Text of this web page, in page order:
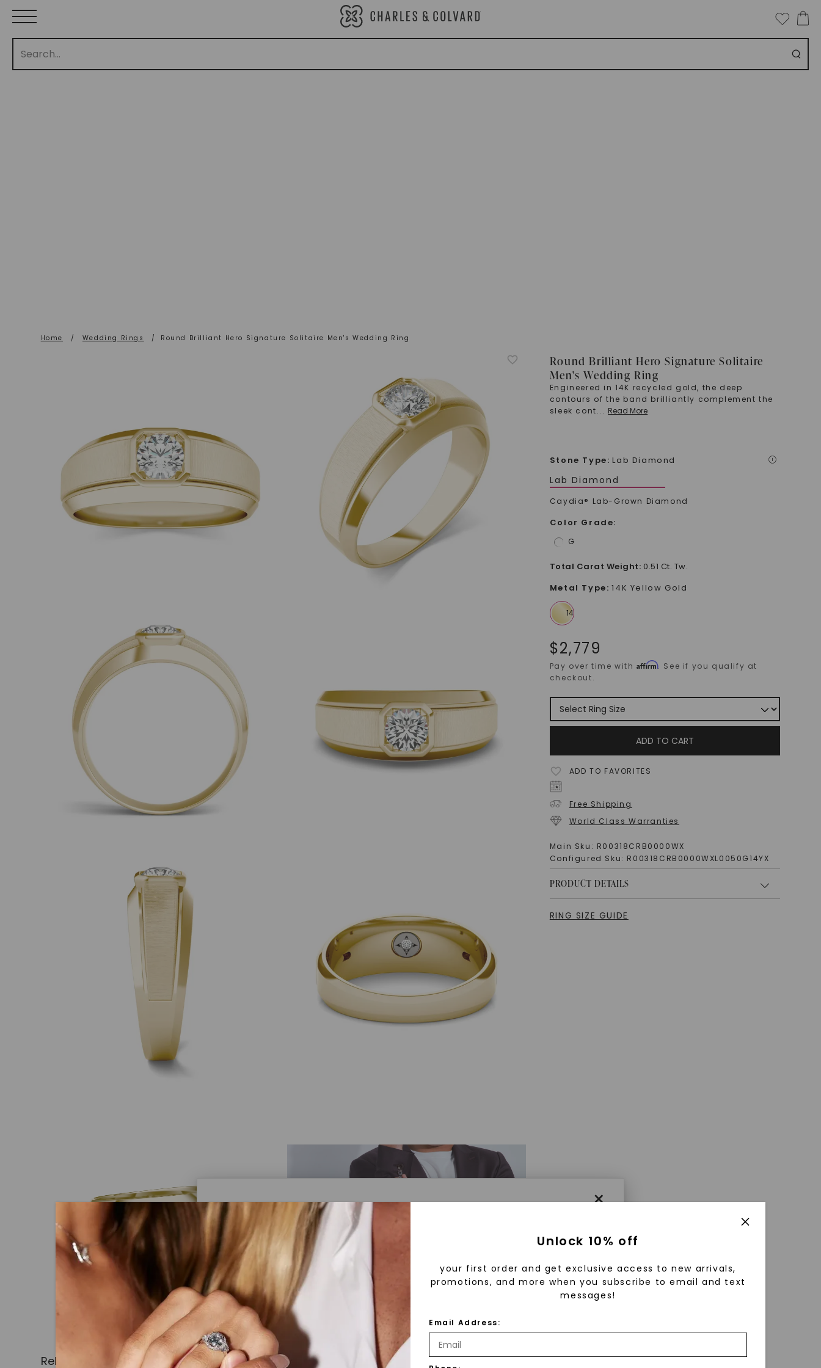
Home / Wedding Rings / Round Brilliant Hero Signature Solitaire Men's Wedding Ring
Round Brilliant Hero Signature Solitaire
Men's Wedding Ring
Engineered in 14K recycled gold, the deep
contours of the band brilliantly complement the
sleek cont... Read More
Stone Type: Lab Diamond i
×
Caydia® Lab Grown Diamonds
What Are Lab Grown Diamonds?
Lab grown diamonds are created in a controlled environment using
advanced technology. They are chemically, physically, and optically
identical to mined diamonds. Starting as a carbon seed, they grow
Lab Diamond
Caydia® Lab-Grown Diamond
Color Grade:
G
Total Carat Weight: 0.51 Ct. Tw.
Metal Type: 14K Yellow Gold
$2,779
Pay over time withAffirm. See if you qualify at
checkout.
ADD TO CART
ADD TO FAVORITES
Free Shipping
World Class Warranties
Main Sku: R00318CRB0000WX
Configured Sku: R00318CRB0000WXL0050G14YX
PRODUCT DETAILS
RING SIZE GUIDE
Related Products
Unlock 10% off
your first order and get exclusive access to new arrivals,
promotions, and more when you subscribe to email and text
messages!
Email Address: